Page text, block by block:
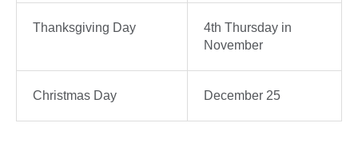
Thanksgiving Day
4th Thursday in
November
Christmas Day December 25